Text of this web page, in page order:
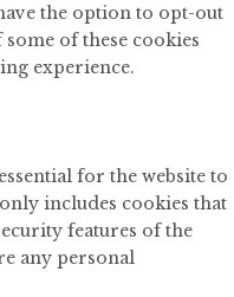
the option to opt-out
of these cookies
experience.
for the website to
includes cookies that
features of the
any personal